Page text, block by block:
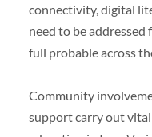
connectivity, digital
need to be
full probable across
Community
support carry out